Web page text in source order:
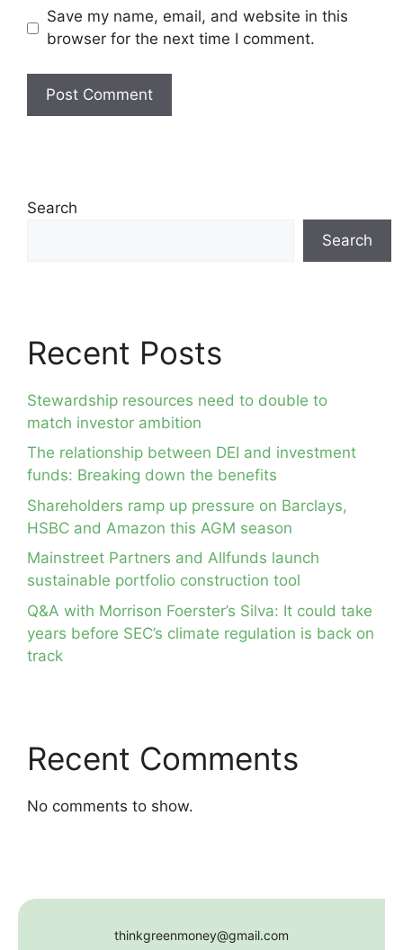
Save my name, email, and website in this
browser for the next time I comment.
Search
Search
Recent Posts
Stewardship resources need to double to
match investor ambition
The relationship between DEI and investment
funds: Breaking down the benefits
Shareholders ramp up pressure on Barclays,
HSBC and Amazon this AGM season
Mainstreet Partners and Allfunds launch
sustainable portfolio construction tool
Q&A with Morrison Foerster’s Silva: It could take
years before SEC’s climate regulation is back on
track
Recent Comments
No comments to show.
thinkgreenmoney@gmail.com